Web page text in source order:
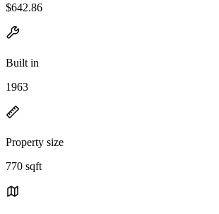
$642.86
Built in
1963
Property size
770 sqft